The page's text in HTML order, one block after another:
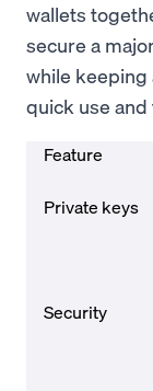
wallets
secure a
while keeping
quick use
Feature
Private keys
Security